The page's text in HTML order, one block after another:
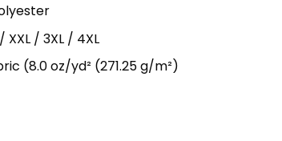
XXL / 3XL / 4XL
(8.0 oz/yd² (271.25 g/m²)